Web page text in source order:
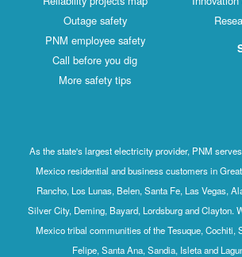
Outage safety
PNM employee safety
Call before you dig
More safety tips
As the state's largest electricity provider, PNM
Mexico residential and business customers in
Rancho, Los Lunas, Belen, Santa Fe, Las Vegas,
Silver City, Deming, Bayard, Lordsburg and Clayton.
Mexico tribal communities of the Tesuque, Cochiti,
Felipe, Santa Ana, Sandia, Isleta and